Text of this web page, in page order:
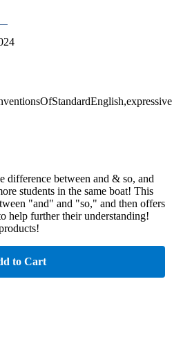
difference between and & so, and
students in the same boat! This
"and" and "so," and then offers
help further their understanding!
to Cart